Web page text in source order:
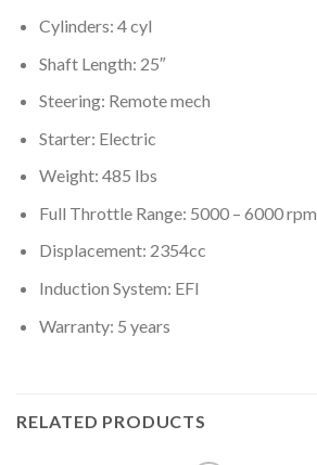
Cylinders: 4 cyl
Shaft Length: 25″
Steering: Remote mech
Starter: Electric
Weight: 485 lbs
Full Throttle Range: 5000 – 6000 rpm
Displacement: 2354cc
Induction System: EFI
Warranty: 5 years
RELATED PRODUCTS